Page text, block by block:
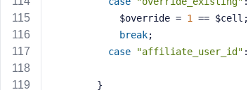
            $override =
1
== $cell;
break;
case
"affiliate_user_id" :
        }